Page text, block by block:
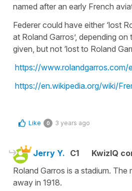
named after an early French
Federer could have either ‘lost
at Roland Garros’, depending
given, but not ‘lost to Roland
https://www.rolandgarros.com/
https://en.wikipedia.org/wiki/
Like 0 3 years ago
Jerry Y. C1
KwizIQ
Roland Garros is a stadium. The
away in 1918.